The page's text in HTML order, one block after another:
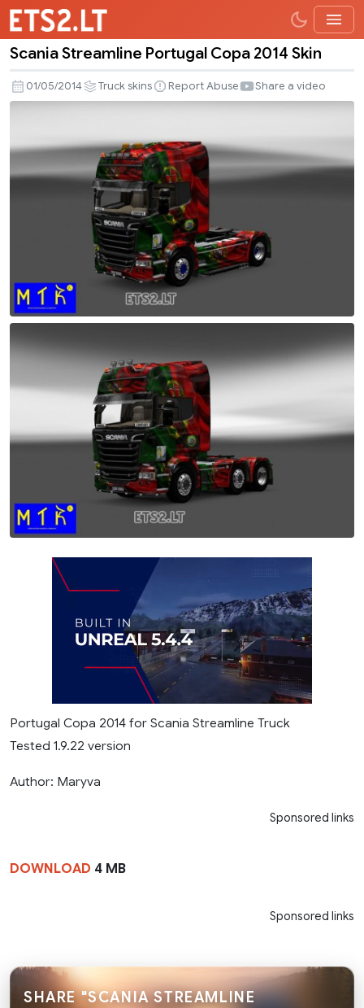
Streamline
Portugal
2014
Skin
Scania Streamline Portugal Copa 2014 Skin
01/05/2014 Truck skins Report Abuse Share a video
Portugal Copa 2014 for Scania Streamline Truck
Tested 1.9.22 version
Author: Maryva
Sponsored links
DOWNLOAD 4 MB
Sponsored links
SHARE "SCANIA STREAMLINE